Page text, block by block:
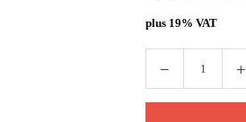
plus 19% VAT
Quantity